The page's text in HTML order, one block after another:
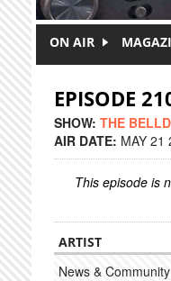
ON AIR
EPISODE
SHOW: THE
AIR DATE: MAY 21
This episode is
ARTIST
News &